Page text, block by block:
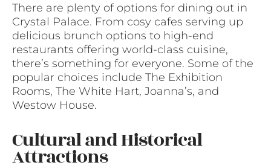
There are plenty of options for dining out in
Crystal Palace. From cosy cafes serving up
delicious brunch options to high-end
restaurants offering world-class cuisine,
there’s something for everyone. Some of the
popular choices include The Exhibition
Rooms, The White Hart, Joanna’s, and
Westow House.
Cultural and Historical
Attractions